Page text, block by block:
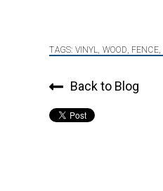
TAGS: VINYL WOOD FENCE,
Back to Blog